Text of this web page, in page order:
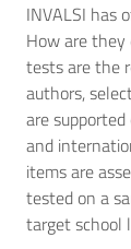
INVALSI has
How are they
tests are the
authors,
are
and
items are
tested on a
target school